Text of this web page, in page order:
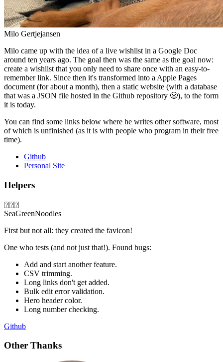
Milo Gertjejansen
Milo came up with the idea of a live wishlist in a Google Doc
around ten years ago. The goal then was the same as the goal now:
create a wishlist that you only need to share once with an easy-to-
remember link. Since then it's transformed into a Apple Pages
document (for about a month), then a static website (with a database
that was a JSON file hosted in the Github repository 😬), to the form
it is today.
You can find some links below where he writes other software, most
of which is unfinished (as it is with people who program in their free
time).
Github
Personal Site
Helpers
⍰⍰⍰
SeaGreenNoodles
First but not all: they created the favicon!
One who tests (and not just that!). Found bugs:
Add and start another feature.
CSV trimming.
Long links don't get added.
Bulk edit error validation.
Hero header color.
Long number checking.
Github
Other Thanks